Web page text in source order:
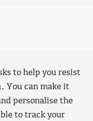
to help you resist
You can make it
personalise the
to track your